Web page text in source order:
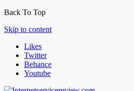
Back To Top
Skip to content
Likes
Twitter
Behance
Youtube